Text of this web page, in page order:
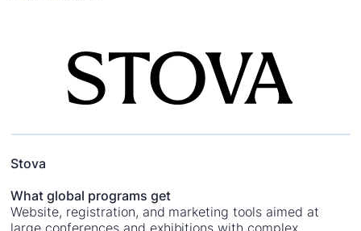
Stova
What global programs get
Website, registration, and marketing tools aimed at
large conferences and exhibitions with complex